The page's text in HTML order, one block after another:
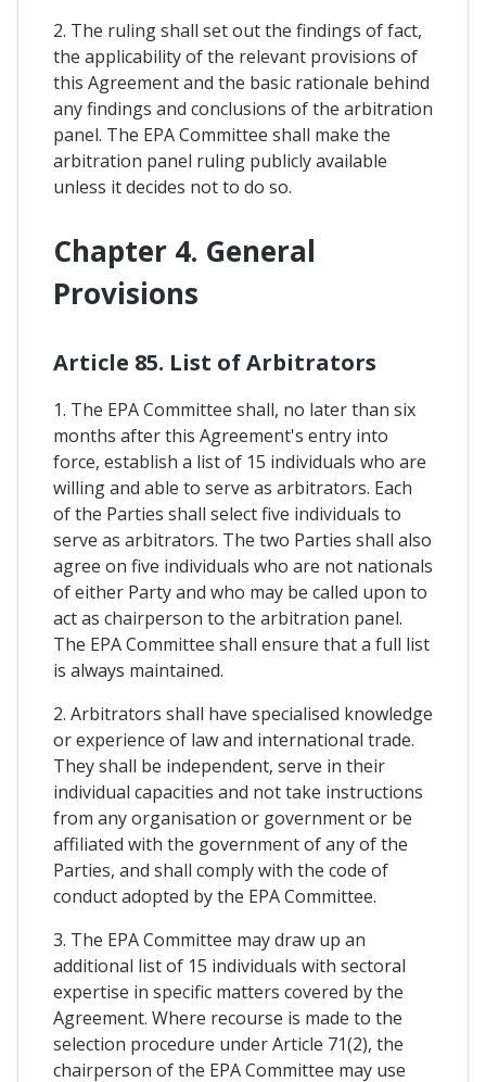
2. The ruling shall set out the findings of fact,
the applicability of the relevant provisions of
this Agreement and the basic rationale behind
any findings and conclusions of the arbitration
panel. The EPA Committee shall make the
arbitration panel ruling publicly available
unless it decides not to do so.
Chapter 4. General
Provisions
Article 85. List of Arbitrators
1. The EPA Committee shall, no later than six
months after this Agreement's entry into
force, establish a list of 15 individuals who are
willing and able to serve as arbitrators. Each
of the Parties shall select five individuals to
serve as arbitrators. The two Parties shall also
agree on five individuals who are not nationals
of either Party and who may be called upon to
act as chairperson to the arbitration panel.
The EPA Committee shall ensure that a full list
is always maintained.
2. Arbitrators shall have specialised knowledge
or experience of law and international trade.
They shall be independent, serve in their
individual capacities and not take instructions
from any organisation or government or be
affiliated with the government of any of the
Parties, and shall comply with the code of
conduct adopted by the EPA Committee.
3. The EPA Committee may draw up an
additional list of 15 individuals with sectoral
expertise in specific matters covered by the
Agreement. Where recourse is made to the
selection procedure under Article 71(2), the
chairperson of the EPA Committee may use